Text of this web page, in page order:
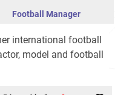
Football Manager
international football
model and football